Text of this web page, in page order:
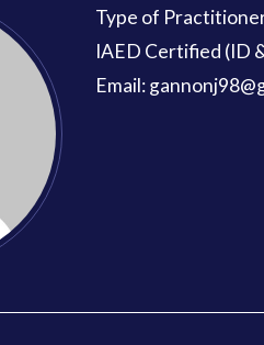
Type of
IAED Certified (ID
Email: